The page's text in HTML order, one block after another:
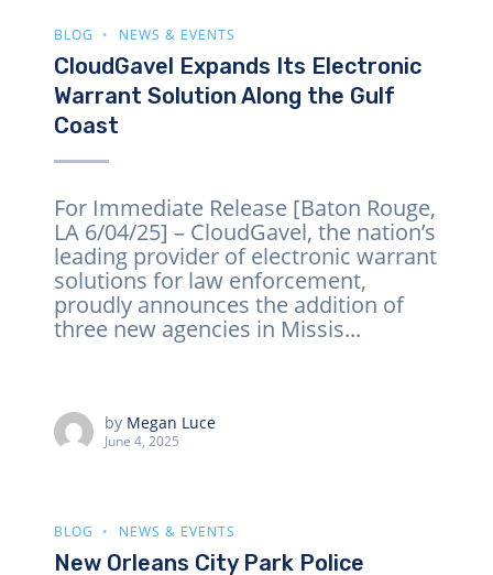
BLOG NEWS & EVENTS
CloudGavel Expands Its Electronic
Warrant Solution Along the Gulf
Coast
For Immediate Release [Baton Rouge,
LA 6/04/25] – CloudGavel, the nation’s
leading provider of electronic warrant
solutions for law enforcement,
proudly announces the addition of
three new agencies in Missis...
by Megan Luce
June 4, 2025
BLOG NEWS & EVENTS
New Orleans City Park Police